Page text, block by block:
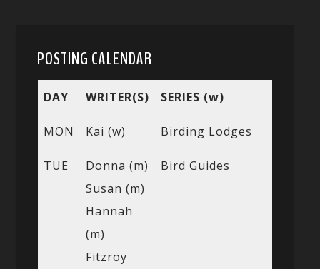
POSTING CALENDAR
DAY WRITER(S) SERIES (w)
MON Kai (w) Birding Lodges
TUE
Donna (m)
Susan (m)
Hannah
(m)
Fitzroy
Bird Guides